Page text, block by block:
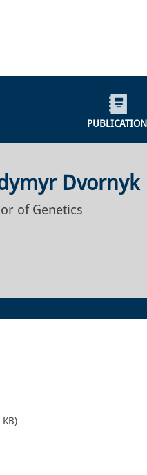
Dvornyk
of Genetics